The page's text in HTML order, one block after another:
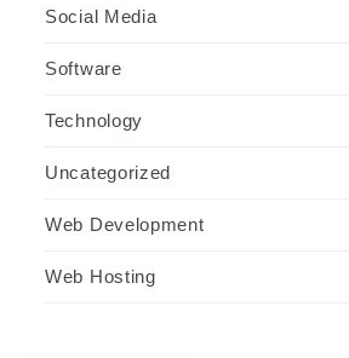
Social Media
Software
Technology
Uncategorized
Web Development
Web Hosting